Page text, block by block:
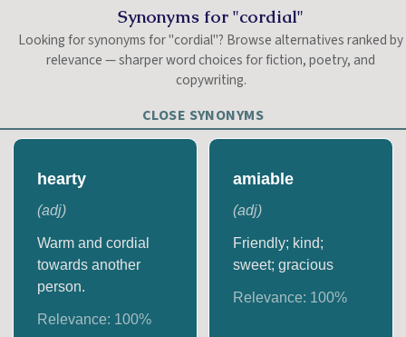
Synonyms for "cordial"
Looking for synonyms for "cordial"? Browse alternatives ranked by
relevance — sharper word choices for fiction, poetry, and
copywriting.
CLOSE SYNONYMS
hearty
(adj)
Warm and cordial
towards another
person.
Relevance: 100%
amiable
(adj)
Friendly; kind;
sweet; gracious
Relevance: 100%